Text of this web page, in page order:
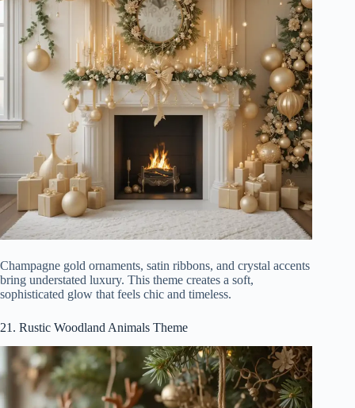
Champagne gold ornaments, satin ribbons, and crystal accents
bring understated luxury. This theme creates a soft,
sophisticated glow that feels chic and timeless.
21. Rustic Woodland Animals Theme